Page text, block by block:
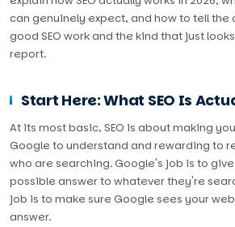
can genuinely expect, and how to tell
good SEO work and the kind that just
report.
Start Here: What SEO Is
At its most basic, SEO is about making
Google to understand and rewarding to
who are searching. Google's job is to
possible answer to whatever they're
job is to make sure Google sees your
answer.